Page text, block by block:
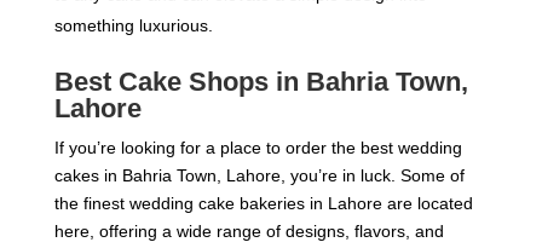
something luxurious.
Best Cake Shops in Bahria Town,
Lahore
If you’re looking for a place to order the best wedding
cakes in Bahria Town, Lahore, you’re in luck. Some of
the finest wedding cake bakeries in Lahore are located
here, offering a wide range of designs, flavors, and